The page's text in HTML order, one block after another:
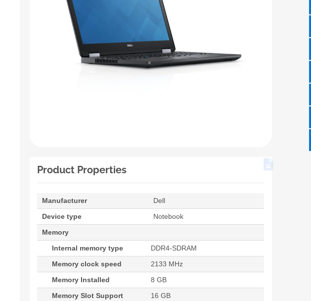
Product Properties
Manufacturer
Dell
Device type
Notebook
Memory
Internal memory type
DDR4-SDRAM
Memory clock speed
2133 MHz
Memory Installed
8 GB
Memory Slot Support
16 GB